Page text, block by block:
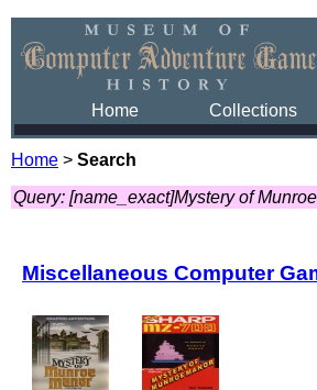
Home Collections
Home > Search
Query: [name_exact]Mystery of
Miscellaneous Computer